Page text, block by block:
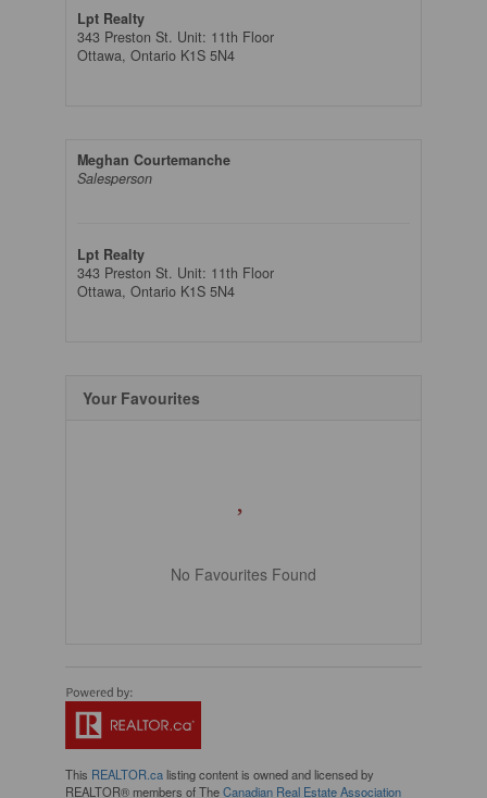
Lpt Realty
343 Preston St. Unit: 11th Floor
Ottawa, Ontario K1S 5N4
Meghan Courtemanche
Salesperson
Lpt Realty
343 Preston St. Unit: 11th Floor
Ottawa, Ontario K1S 5N4
Your Favourites
No Favourites Found
This REALTOR.calisting content is owned and licensed by
REALTOR® members of TheCanadian Real Estate Association